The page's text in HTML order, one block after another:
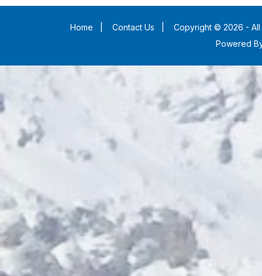
Home Contact Us
Copyright © 2026 - All
Powered